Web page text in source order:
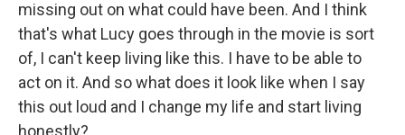
missing out on what could have been. And I think
that's what Lucy goes through in the movie is sort
of, I can't keep living like this. I have to be able to
act on it. And so what does it look like when I say
this out loud and I change my life and start living
honestly?